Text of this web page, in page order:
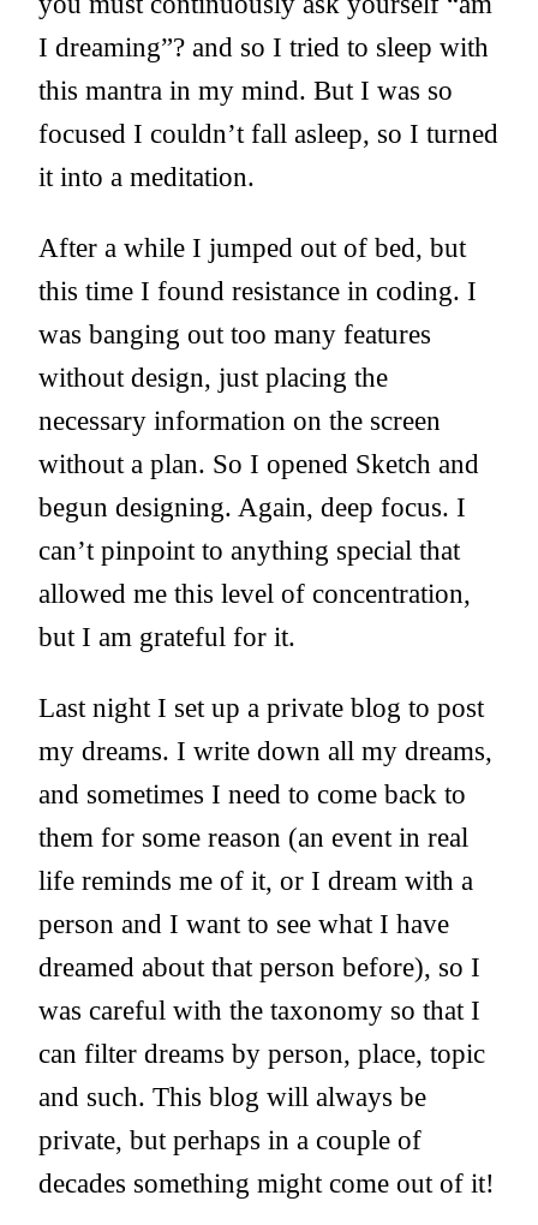
I dreaming”? and so I tried to sleep with
this mantra in my mind. But I was so
focused I couldn’t fall asleep, so I turned
it into a meditation.
After a while I jumped out of bed, but
this time I found resistance in coding. I
was banging out too many features
without design, just placing the
necessary information on the screen
without a plan. So I opened Sketch and
begun designing. Again, deep focus. I
can’t pinpoint to anything special that
allowed me this level of concentration,
but I am grateful for it.
Last night I set up a private blog to post
my dreams. I write down all my dreams,
and sometimes I need to come back to
them for some reason (an event in real
life reminds me of it, or I dream with a
person and I want to see what I have
dreamed about that person before), so I
was careful with the taxonomy so that I
can filter dreams by person, place, topic
and such. This blog will always be
private, but perhaps in a couple of
decades something might come out of it!